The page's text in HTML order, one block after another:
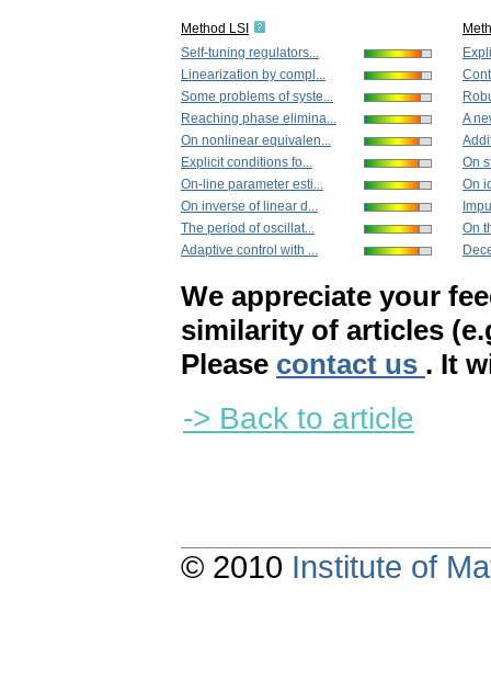
Method LSI
Self-tuning regulators...
Linearization by compl...
Some problems of syste...
Reaching phase elimina...
On nonlinear equivalen...
Explicit conditions fo...
On-line parameter esti...
On inverse of linear d...
The period of oscillat...
Adaptive control with ...
A
On
On
On
We appreciate your
similarity of articles
Please contact us . It
-> Back to article
© 2010 Institute of